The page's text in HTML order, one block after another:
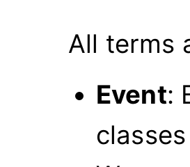
All terms
Event: